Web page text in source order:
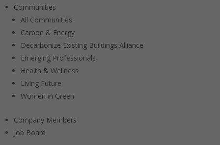
Communities
All Communities
Carbon & Energy
Decarbonize Existing Buildings Alliance
Emerging Professionals
Health & Wellness
Living Future
Women in Green
Company Members
Job Board